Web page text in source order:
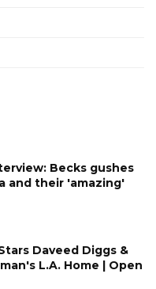
Becks gushes
and their 'amazing'
Daveed Diggs &
L.A. Home | Open